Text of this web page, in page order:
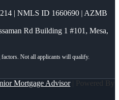
| NMLS ID 1660690 | AZMB
Rd Building 1 #101, Mesa,
Mortgage Advisor| Powered By